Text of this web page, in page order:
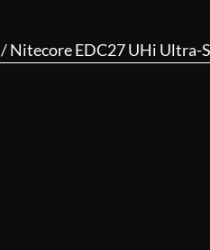
/ Nitecore EDC27 UHi Ultra-